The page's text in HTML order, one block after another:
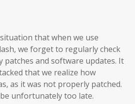
that when we use
we forget to regularly check
patches and software updates. It
that we realize how
as it was not properly patched.
unfortunately too late.